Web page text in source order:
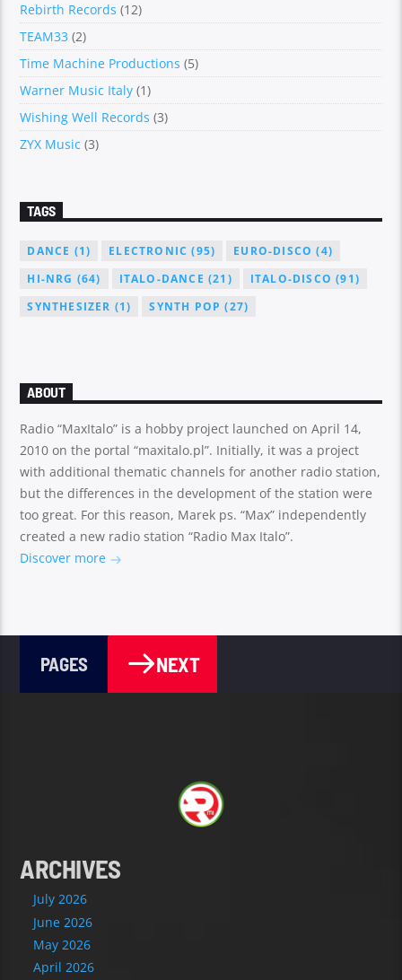
Rebirth Records (12)
TEAM33 (2)
Time Machine Productions (5)
Warner Music Italy (1)
Wishing Well Records (3)
ZYX Music (3)
TAGS
DANCE (1) ELECTRONIC (95) EURO-DISCO (4)
HI-NRG (64) ITALO-DANCE (21) ITALO-DISCO (91)
SYNTHESIZER (1) SYNTH POP (27)
ABOUT
Radio “MaxItalo” is a hobby project launched on April 14,
2010 on the portal “maxitalo.pl”. Initially, it was a project
with additional thematic channels for another radio station,
but the differences in the development of the station were
too great. For this reason, Marek ps. “Max” independently
created a new radio station “Radio Max Italo”.
Discover more
PAGES NEXT
ARCHIVES
July 2026
June 2026
May 2026
April 2026